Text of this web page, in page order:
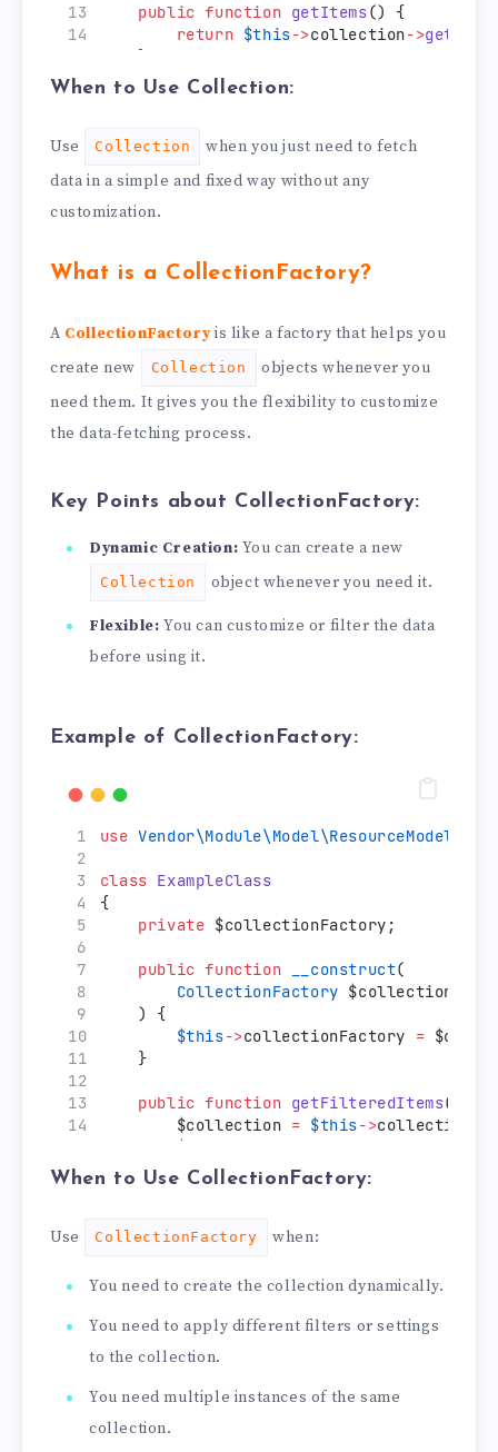
public function getItems() {
return $this->collection->
    }
When to Use Collection:
Use Collection
when you just need to fetch
data in a simple and fixed way without any
customization.
What is a CollectionFactory?
A CollectionFactoryis like a factory that helps you
create new
Collection
objects whenever you
need them. It gives you the flexibility to customize
the data-fetching process.
Key Points about CollectionFactory:
Dynamic Creation: You can create a new
Collection object whenever you need it.
Flexible: You can customize or filter the data
before using it.
Example of CollectionFactory:
use
class ExampleClass
{
private $collectionFactory;
public function __construct(
CollectionFactory
    ) {
$this->collectionFactory =
    }
public function getFilteredItems
        $collection
= $this->
        $collection
return
$collection
When to Use CollectionFactory:
Use CollectionFactory when:
You need to create the collection dynamically.
You need to apply different filters or settings
to the collection.
You need multiple instances of the same
collection.